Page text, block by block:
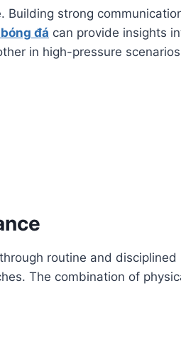
strong
đá can provide insights
in high-pressure
routine and
The combination of